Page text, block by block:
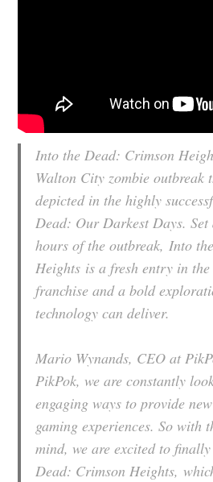
Into the Dead: Crimson
Walton City zombie outbreak
depicted in the highly
Dead: Our Darkest Days.
hours of the outbreak,Into
Heights is a fresh entry in
franchise and a bold
technology can deliver.
Mario Wynands, CEO at
PikPok, we are constantly
engaging ways to provide
gaming experiences. So with
mind, we are excited to
Dead: Crimson Heights,